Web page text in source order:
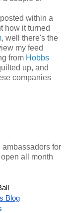
within a
how it turned
, well there's the
my feed
from Hobbs
up, and
companies
ambassadors for
all month
Blog